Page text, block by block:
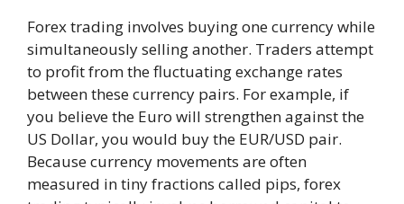
Forex trading involves buying one currency while
simultaneously selling another. Traders attempt
to profit from the fluctuating exchange rates
between these currency pairs. For example, if
you believe the Euro will strengthen against the
US Dollar, you would buy the EUR/USD pair.
Because currency movements are often
measured in tiny fractions called pips, forex